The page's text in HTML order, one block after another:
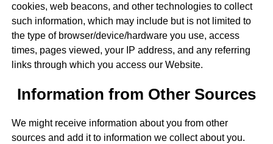
cookies, web beacons, and other technologies to collect
such information, which may include but is not limited to
the type of browser/device/hardware you use, access
times, pages viewed, your IP address, and any referring
links through which you access our Website.
Information from Other Sources
We might receive information about you from other
sources and add it to information we collect about you.